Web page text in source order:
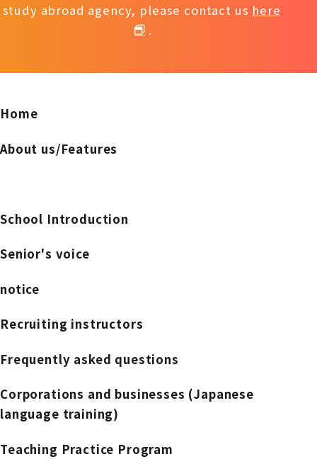
study abroad agency, please contact us here
.
Home
About us/Features
School Introduction
Senior's voice
notice
Recruiting instructors
Frequently asked questions
Corporations and businesses (Japanese
language training)
Teaching Practice Program